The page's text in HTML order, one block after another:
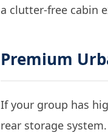
a clutter-free cabin
Premium
If your group has
rear storage